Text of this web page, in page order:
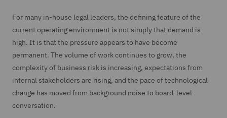
For many in-house legal leaders, the defining feature of the
current operating environment is not simply that demand is
high. It is that the pressure appears to have become
permanent. The volume of work continues to grow, the
complexity of business risk is increasing, expectations from
internal stakeholders are rising, and the pace of technological
change has moved from background noise to board-level
conversation.